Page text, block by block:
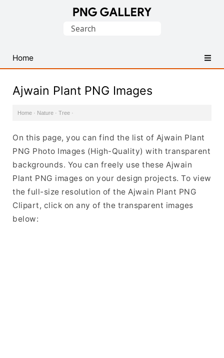
PNG
Images
Search
Home
Ajwain Plant PNG Images
Home · Nature · Tree ·
On this page, you can find the list of Ajwain Plant
PNG Photo Images (High-Quality) with transparent
backgrounds. You can freely use these Ajwain
Plant PNG images on your design projects. To view
the full-size resolution of the Ajwain Plant PNG
Clipart, click on any of the transparent images
below: